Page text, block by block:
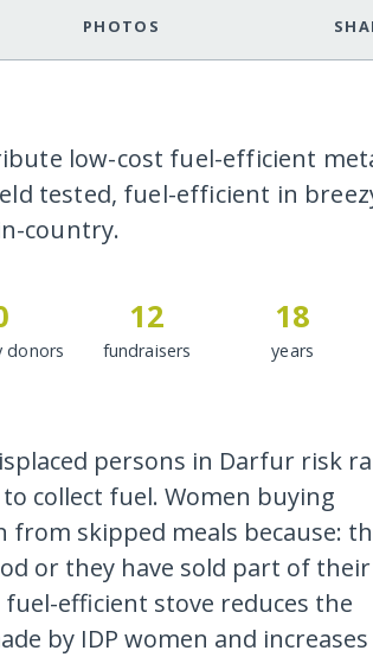
PHOTOS
low-cost fuel-efficient
tested, fuel-efficient in
country.
donors
12
fundraisers
18
years
persons in Darfur risk
collect fuel. Women buying
skipped meals because:
or they have sold part of
efficient stove reduces the
by IDP women and